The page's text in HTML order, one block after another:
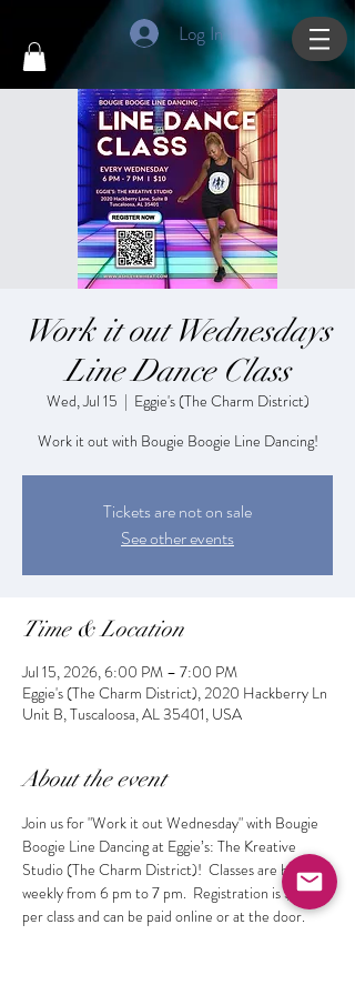
Log In
Work it out Wednesdays
Line Dance Class
Wed, Jul 15
  |
Eggie's (The Charm District)
Work it out with Bougie Boogie Line Dancing!
Tickets are not on sale
See other events
Time & Location
Jul 15, 2026, 6:00 PM – 7:00 PM
Eggie's (The Charm District), 2020 Hackberry Ln
Unit B, Tuscaloosa, AL 35401, USA
About the event
Join us for "Work it out Wednesday" with Bougie
Boogie Line Dancing at Eggie’s: The Kreative
Studio (The Charm District)!  Classes are held
weekly from 6 pm to 7 pm.  Registration is $10
per class and can be paid online or at the door.